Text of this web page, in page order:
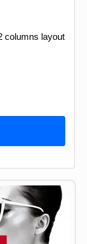
columns layout